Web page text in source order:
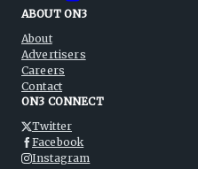
ABOUT ON3
About
Advertisers
Careers
Contact
ON3 CONNECT
Twitter
Facebook
Instagram